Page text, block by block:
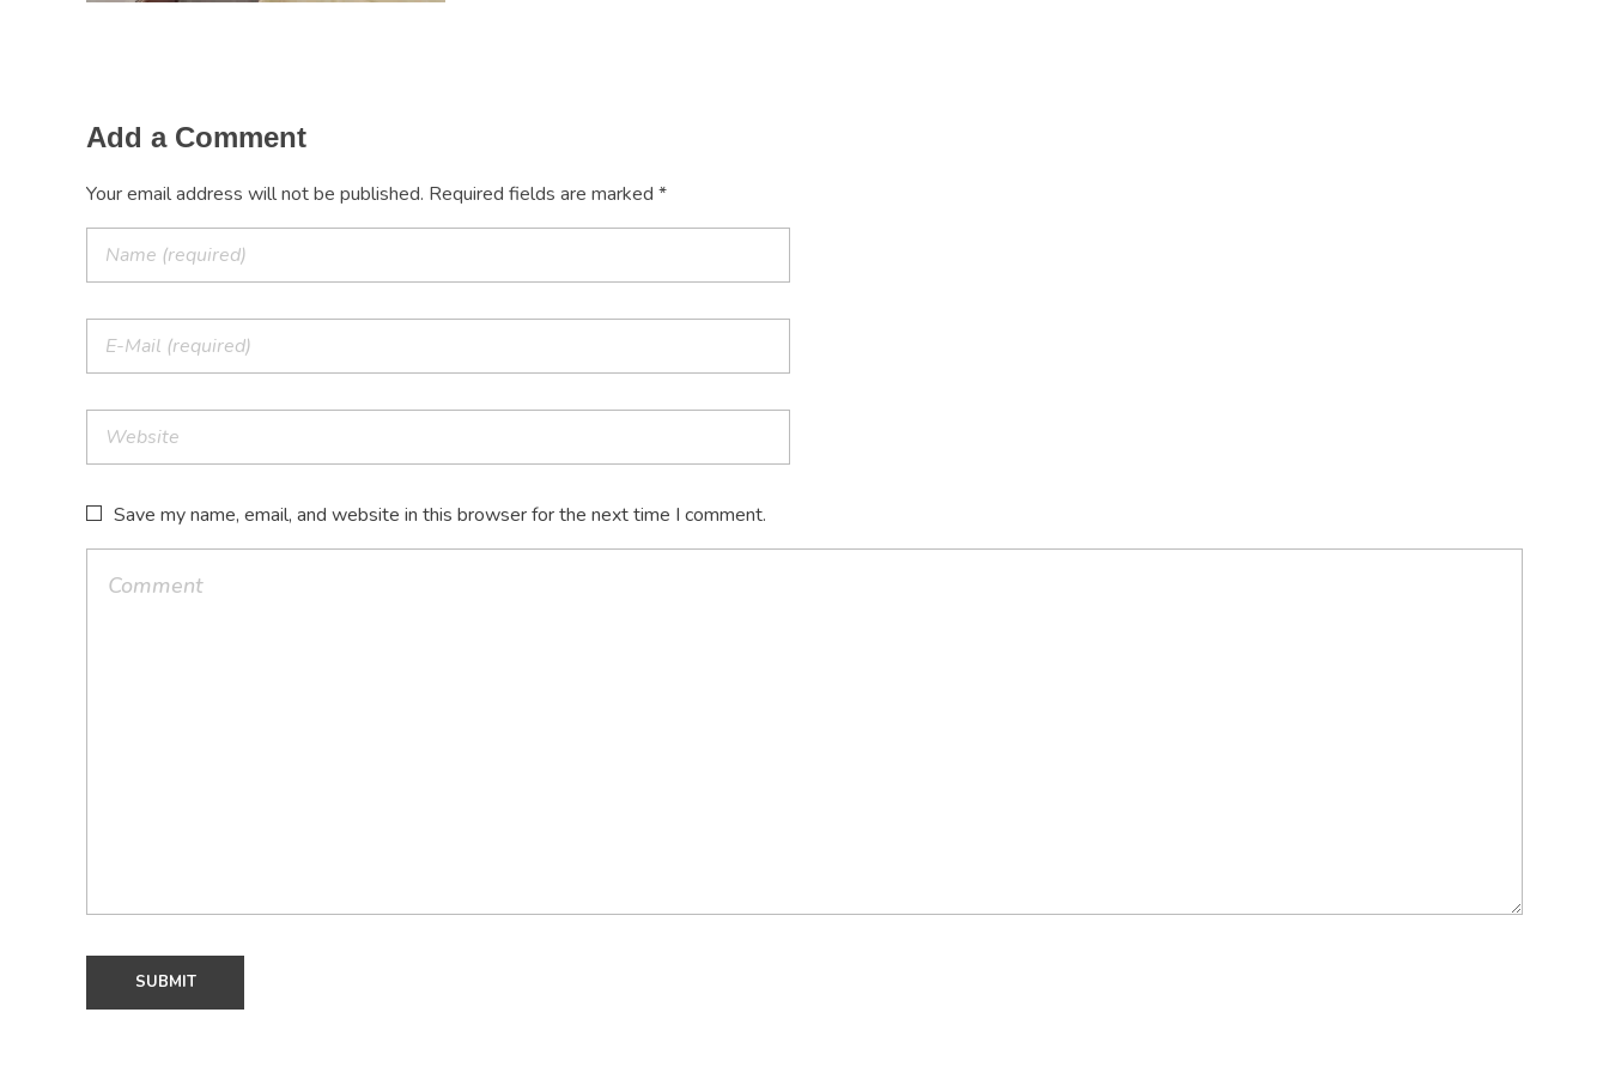
Add a Comment
Your email address will not be published. Required fields are marked *
Save my name, email, and website in this browser for the next time I comment.